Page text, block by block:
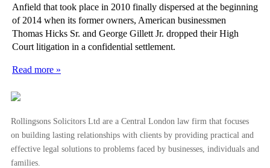
Changes to National Minimum Wage Regulations
Forfeiture of Residential Tenancies
Harry Styles’ Injunction Against Harassment
The Smart Way to Quit Your Job
Employment Compensation Awards to Increase
Anfield that took place in 2010 finally dispersed at the beginning
of 2014 when its former owners, American businessmen
Thomas Hicks Sr. and George Gillett Jr. dropped their High
Court litigation in a confidential settlement.
Read more »
Rollingsons Solicitors Ltd are a Central London law firm that focuses
on building lasting relationships with clients by providing practical and
effective legal solutions to problems faced by businesses, individuals and
families.